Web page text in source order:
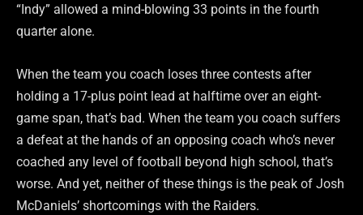
“Indy” allowed a mind-blowing 33 points in the fourth
quarter alone.
When the team you coach loses three contests after
holding a 17-plus point lead at halftime over an eight-
game span, that’s bad. When the team you coach suffers
a defeat at the hands of an opposing coach who’s never
coached any level of football beyond high school, that’s
worse. And yet, neither of these things is the peak of Josh
McDaniels’ shortcomings with the Raiders.